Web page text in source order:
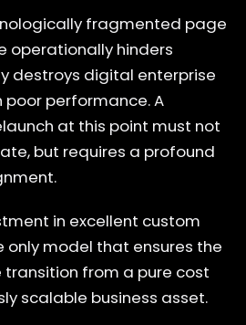
fragmented page
operationally hinders
destroys digital enterprise
performance. A
at this point must not
but requires a profound
in excellent custom
only model that ensures the
from a pure cost
scalable business asset.